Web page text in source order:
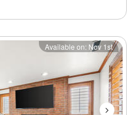
Next
Available on: Nov 1st